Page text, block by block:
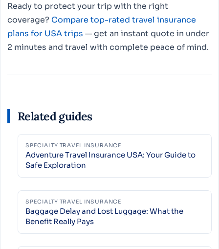
Ready to protect your trip with the right
coverage? Compare top-rated travel insurance
plans for USA trips — get an instant quote in under
2 minutes and travel with complete peace of mind.
Related guides
SPECIALTY TRAVEL INSURANCE
Adventure Travel Insurance USA: Your Guide to
Safe Exploration
SPECIALTY TRAVEL INSURANCE
Baggage Delay and Lost Luggage: What the
Benefit Really Pays